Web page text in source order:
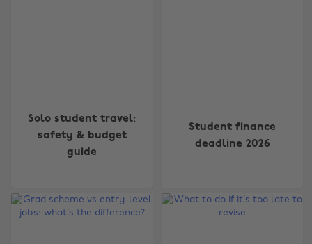
Solo student travel:
safety & budget
guide
Student finance
deadline 2026